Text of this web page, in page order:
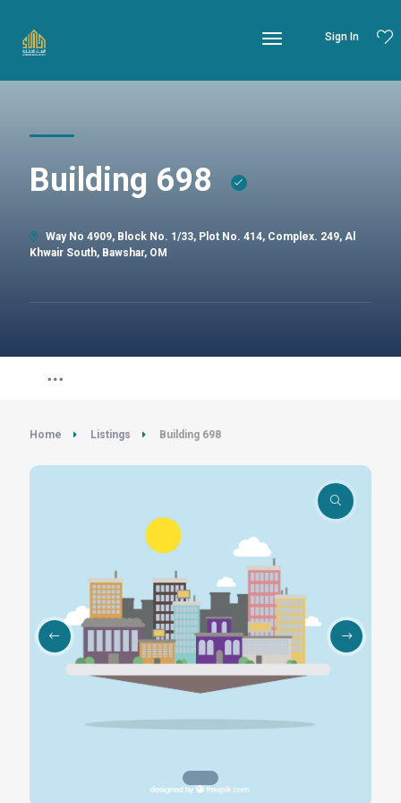
Sign In
Building 698
Way No 4909, Block No. 1/33, Plot No. 414, Complex. 249, Al
Khwair South, Bawshar, OM
Home Listings Building 698